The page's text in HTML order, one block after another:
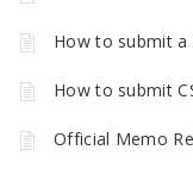
How to submit a
How to submit
Official Memo